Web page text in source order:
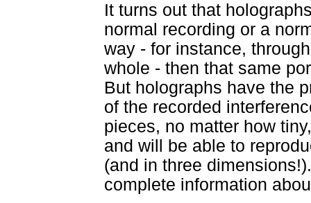
It turns out that
normal recording or a
way - for instance,
whole - then that same
But holographs have the
of the recorded
pieces, no matter how
and will be able to
(and in three
complete information